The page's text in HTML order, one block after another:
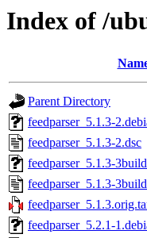
Index of /
Parent Directory
feedparser_5.1.3-
feedparser_5.1.3-2.dsc
feedparser_5.1.3-
feedparser_5.1.3-
feedparser_5.2.1-